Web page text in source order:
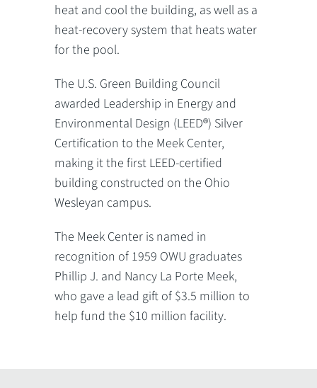
heat and cool the building, as well as a
heat-recovery system that heats water
for the pool.
The U.S. Green Building Council
awarded Leadership in Energy and
Environmental Design (LEED®) Silver
Certification to the Meek Center,
making it the first LEED-certified
building constructed on the Ohio
Wesleyan campus.
The Meek Center is named in
recognition of 1959 OWU graduates
Phillip J. and Nancy La Porte Meek,
who gave a lead gift of $3.5 million to
help fund the $10 million facility.